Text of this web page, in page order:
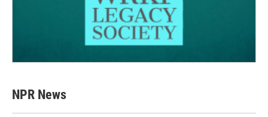
NPR News